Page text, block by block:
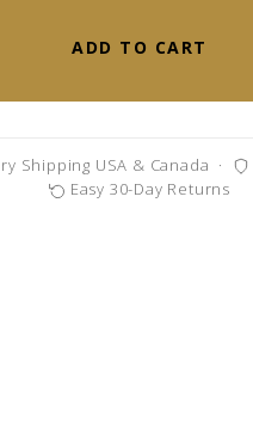
ADD TO CART
Shipping USA & Canada ·
Easy 30-Day Returns